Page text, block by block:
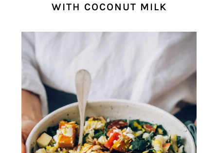
WITH COCONUT MILK